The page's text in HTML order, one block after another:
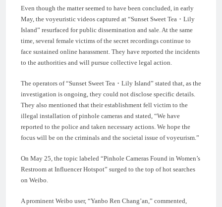
Even though the matter seemed to have been concluded, in early
May, the voyeuristic videos captured at “Sunset Sweet Tea・Lily
Island” resurfaced for public dissemination and sale. At the same
time, several female victims of the secret recordings continue to
face sustained online harassment. They have reported the incidents
to the authorities and will pursue collective legal action.
The operators of “Sunset Sweet Tea・Lily Island” stated that, as the
investigation is ongoing, they could not disclose specific details.
They also mentioned that their establishment fell victim to the
illegal installation of pinhole cameras and stated, “We have
reported to the police and taken necessary actions. We hope the
focus will be on the criminals and the societal issue of voyeurism.”
On May 25, the topic labeled “Pinhole Cameras Found in Women’s
Restroom at Influencer Hotspot” surged to the top of hot searches
on Weibo.
A prominent Weibo user, “Yanbo Ren Chang’an,” commented,